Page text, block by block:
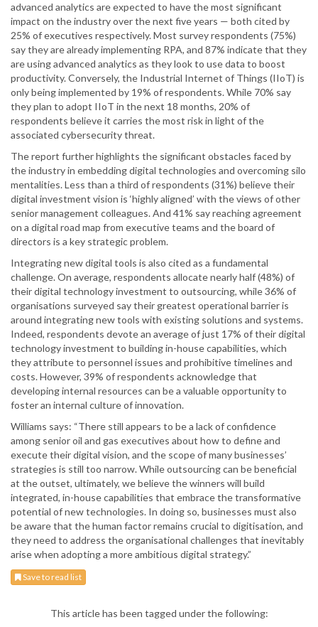
advanced analytics are expected to have the most significant
impact on the industry over the next five years — both cited by
25% of executives respectively. Most survey respondents (75%)
say they are already implementing RPA, and 87% indicate that they
are using advanced analytics as they look to use data to boost
productivity. Conversely, the Industrial Internet of Things (IIoT) is
only being implemented by 19% of respondents. While 70% say
they plan to adopt IIoT in the next 18 months, 20% of
respondents believe it carries the most risk in light of the
associated cybersecurity threat.
The report further highlights the significant obstacles faced by
the industry in embedding digital technologies and overcoming silo
mentalities. Less than a third of respondents (31%) believe their
digital investment vision is ‘highly aligned’ with the views of other
senior management colleagues. And 41% say reaching agreement
on a digital road map from executive teams and the board of
directors is a key strategic problem.
Integrating new digital tools is also cited as a fundamental
challenge. On average, respondents allocate nearly half (48%) of
their digital technology investment to outsourcing, while 36% of
organisations surveyed say their greatest operational barrier is
around integrating new tools with existing solutions and systems.
Indeed, respondents devote an average of just 17% of their digital
technology investment to building in-house capabilities, which
they attribute to personnel issues and prohibitive timelines and
costs. However, 39% of respondents acknowledge that
developing internal resources can be a valuable opportunity to
foster an internal culture of innovation.
Williams says: “There still appears to be a lack of confidence
among senior oil and gas executives about how to define and
execute their digital vision, and the scope of many businesses’
strategies is still too narrow. While outsourcing can be beneficial
at the outset, ultimately, we believe the winners will build
integrated, in-house capabilities that embrace the transformative
potential of new technologies. In doing so, businesses must also
be aware that the human factor remains crucial to digitisation, and
they need to address the organisational challenges that inevitably
arise when adopting a more ambitious digital strategy.”
Save to read list
This article has been tagged under the following: